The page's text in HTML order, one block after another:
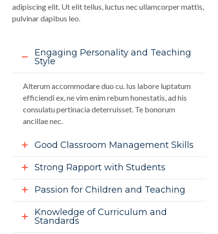
adipiscing elit. Ut elit tellus, luctus nec ullamcorper mattis,
pulvinar dapibus leo.
Engaging Personality and Teaching
Style
Alterum accommodare duo cu. Ius labore luptatum
efficiendi ex, ne vim enim rebum honestatis, ad his
consulatu pertinacia deterruisset. Te bonorum
ancillae nec.
Good Classroom Management Skills
Strong Rapport with Students
Passion for Children and Teaching
Knowledge of Curriculum and
Standards